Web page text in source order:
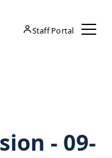
Staff Portal
- 09-